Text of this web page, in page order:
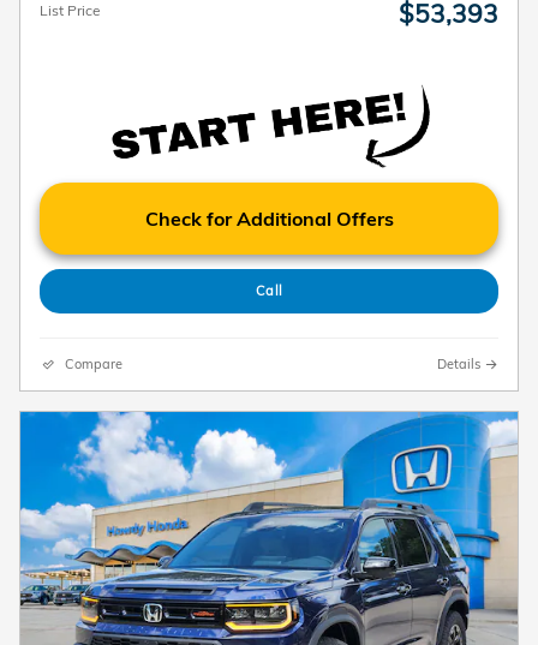
List Price $53,393
Check for Additional Offers
Call
Compare Details